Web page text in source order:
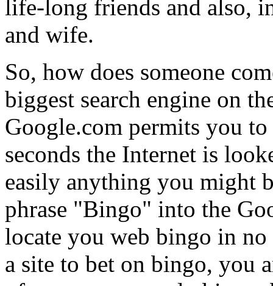
life-long friends and also,
and wife.
So, how does someone
biggest search engine on
Google.com permits you
seconds the Internet is
easily anything you might
phrase "Bingo" into the
locate you web bingo in
a site to bet on bingo, you